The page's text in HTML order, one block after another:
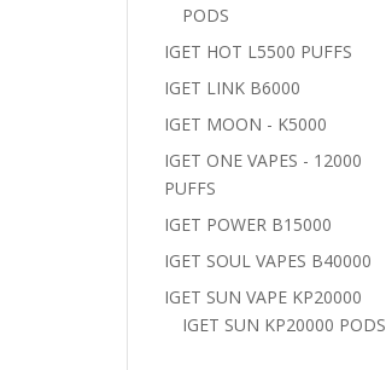
PODS
IGET HOT L5500 PUFFS
IGET LINK B6000
IGET MOON - K5000
IGET ONE VAPES - 12000
PUFFS
IGET POWER B15000
IGET SOUL VAPES B40000
IGET SUN VAPE KP20000
IGET SUN KP20000 PODS